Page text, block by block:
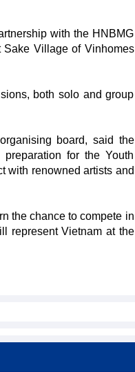
with the HNBMG
Village of Vinhomes
both solo and group
board, said the
for the Youth
with renowned artists and
the chance to compete in
represent Vietnam at the